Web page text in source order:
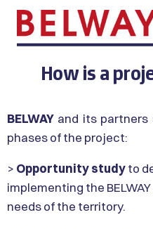
How is a
BELWAY and its partners
phases of the project:
> Opportunity studyto
implementing the
needs of the territory.